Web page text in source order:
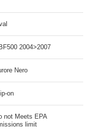
2004>2007
Nero
on
not Meets EPA
limit